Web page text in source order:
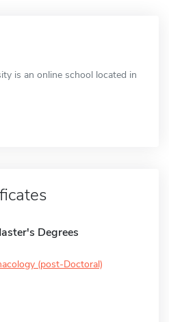
is an online school located in
Degrees
(post-Doctoral)